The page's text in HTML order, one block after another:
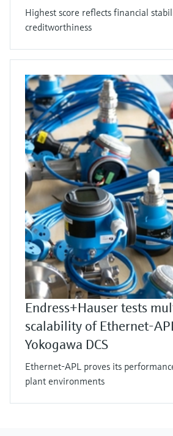
Highest score reflects financial
creditworthiness
Endress+Hauser tests
scalability of Ethernet-
Yokogawa DCS
Ethernet-APL proves its
plant environments